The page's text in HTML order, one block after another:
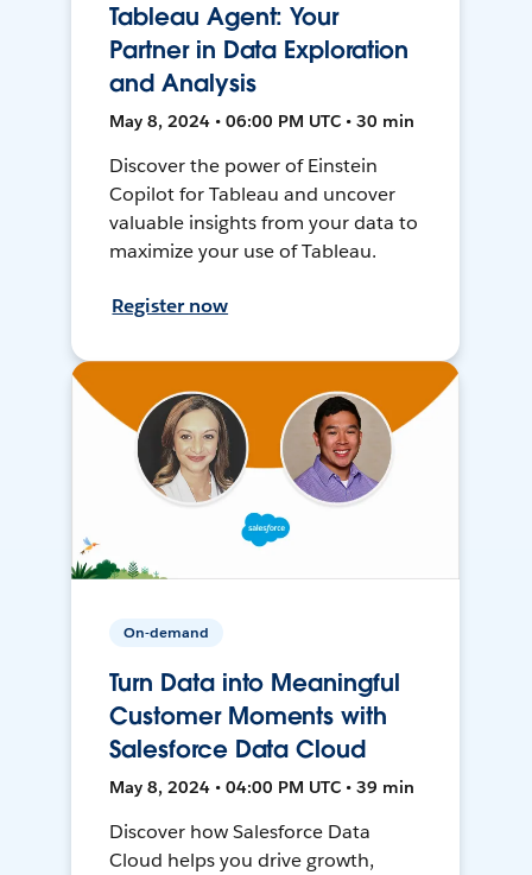
Tableau Agent: Your
Partner in Data Exploration
and Analysis
May 8, 2024 • 06:00 PM UTC • 30 min
Discover the power of Einstein
Copilot for Tableau and uncover
valuable insights from your data to
maximize your use of Tableau.
Register now
On-demand
Turn Data into Meaningful
Customer Moments with
Salesforce Data Cloud
May 8, 2024 • 04:00 PM UTC • 39 min
Discover how Salesforce Data
Cloud helps you drive growth,